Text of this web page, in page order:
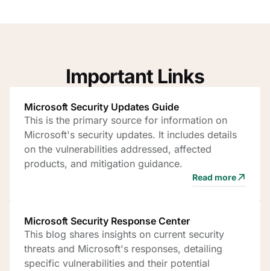
Important Links
Microsoft Security Updates Guide
This is the primary source for information on
Microsoft's security updates. It includes details
on the vulnerabilities addressed, affected
products, and mitigation guidance.
Read more
Microsoft Security Response Center
This blog shares insights on current security
threats and Microsoft's responses, detailing
specific vulnerabilities and their potential